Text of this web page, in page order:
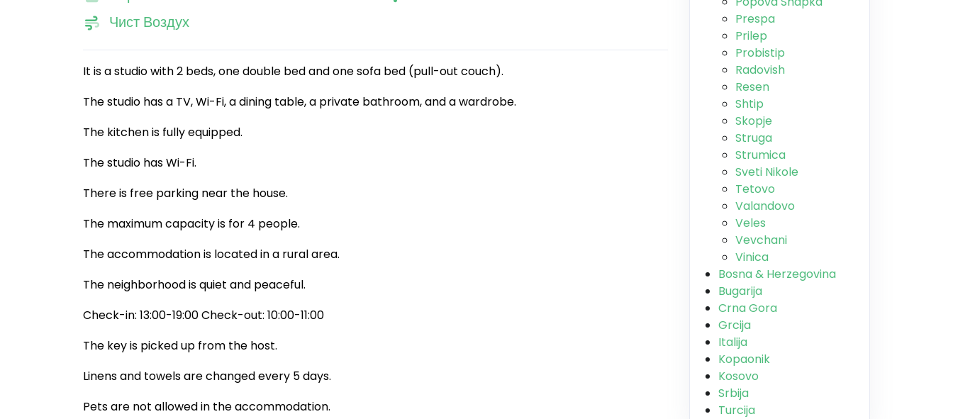
Чист Воздух
It is a studio with 2 beds, one double bed and one sofa bed (pull-out couch).
The studio has a TV, Wi-Fi, a dining table, a private bathroom, and a wardrobe.
The kitchen is fully equipped.
The studio has Wi-Fi.
There is free parking near the house.
The maximum capacity is for 4 people.
The accommodation is located in a rural area.
The neighborhood is quiet and peaceful.
Check-in: 13:00-19:00 Check-out: 10:00-11:00
The key is picked up from the host.
Linens and towels are changed every 5 days.
Pets are not allowed in the accommodation.
Prespa
Prilep
Probistip
Radovish
Resen
Shtip
Skopje
Struga
Strumica
Sveti Nikole
Tetovo
Valandovo
Veles
Vevchani
Vinica
Bosna & Herzegovina
Bugarija
Crna Gora
Grcija
Italija
Kopaonik
Kosovo
Srbija
Turcija